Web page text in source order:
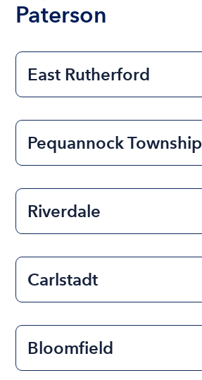
Paterson
East Rutherford
Pequannock Township
Riverdale
Carlstadt
Bloomfield